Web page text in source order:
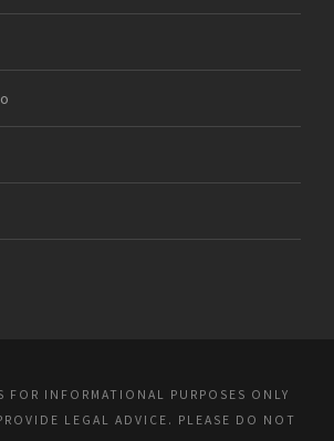
FOR INFORMATIONAL PURPOSES ONLY
LEGAL ADVICE. PLEASE DO NOT